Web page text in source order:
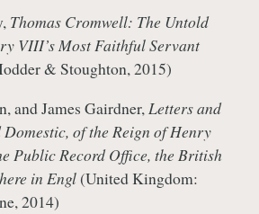
Thomas Cromwell: The Untold
VIII’s Most Faithful Servant
& Stoughton, 2015)
and James Gairdner,Letters and
of the Reign of Henry
Public Record Office, the British
in Engl(United Kingdom:
2014)